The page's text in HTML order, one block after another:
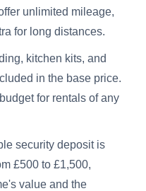
unlimited mileage,
for long distances.
kitchen kits, and
in the base price.
for rentals of any
security deposit is
£500 to £1,500,
value and the